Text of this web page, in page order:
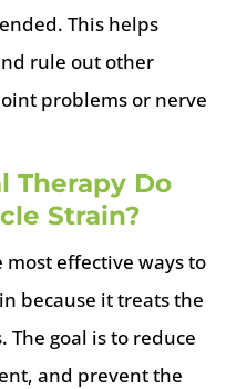
This helps
rule out other
problems or nerve
Therapy Do
Strain?
most effective ways to
because it treats the
The goal is to reduce
and prevent the